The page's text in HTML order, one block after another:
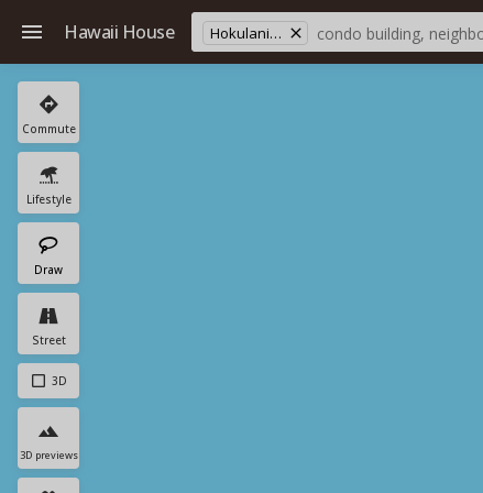
Hawaii House Hokulani (south) Tower
Commute
Lifestyle
Draw
Street
3D
3D previews